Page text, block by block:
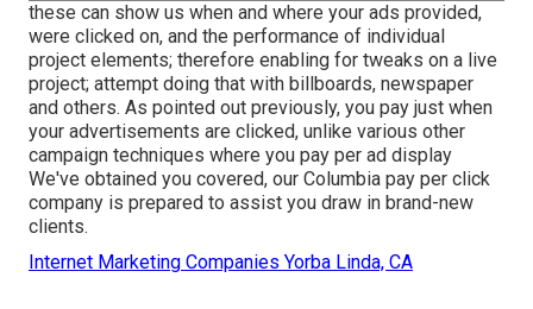
these can show us when and where your ads provided,
were clicked on, and the performance of individual
project elements; therefore enabling for tweaks on a live
project; attempt doing that with billboards, newspaper
and others. As pointed out previously, you pay just when
your advertisements are clicked, unlike various other
campaign techniques where you pay per ad display
We've obtained you covered, our Columbia pay per click
company is prepared to assist you draw in brand-new
clients.
Internet Marketing Companies Yorba Linda, CA